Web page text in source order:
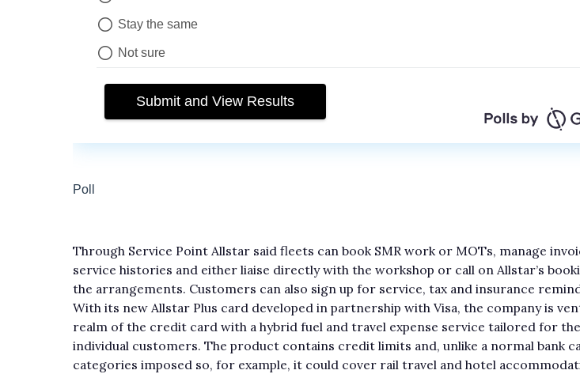
Through Service Point Allstar said fleets can book SMR work or MOTs, manage
service histories and either liaise directly with the workshop or call on Allstar’s
the arrangements. Customers can also sign up for service, tax and insurance
With its new Allstar Plus card developed in partnership with Visa, the company is
realm of the credit card with a hybrid fuel and travel expense service tailored for
individual customers. The product contains credit limits and, unlike a normal bank
categories imposed so, for example, it could cover rail travel and hotel